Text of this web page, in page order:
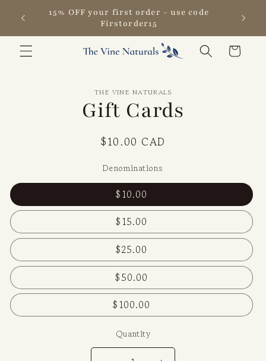
Skip to
content
15% OFF your first order - use code
Firstorder15
Cart
THE VINE NATURALS
Gift Cards
Regular
$10.00 CAD
Denominations
$10.00
$15.00
$25.00
$50.00
$100.00
Quantity